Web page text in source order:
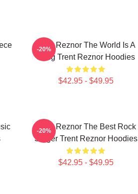
Trent Reznor The World Is A
Song Trent Reznor Hoodies
$42.95 - $49.95
-20%
Trent Reznor The Best Rock
Singer Trent Reznor Hoodies
$42.95 - $49.95
-20%